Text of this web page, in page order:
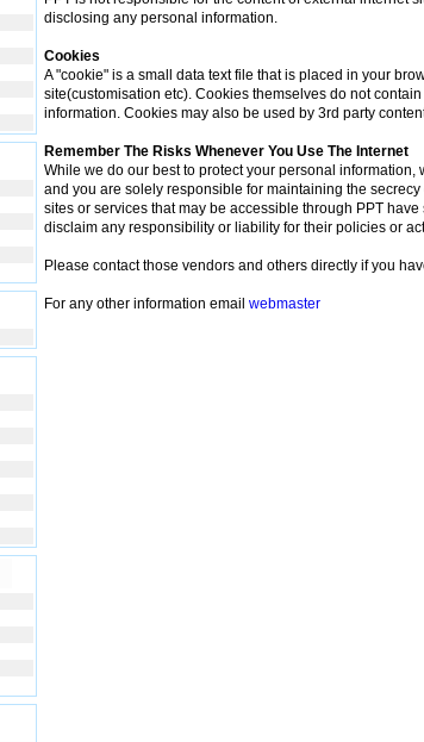
disclosing any personal information.
Cookies
A "cookie" is a small data text file that is placed in your
site(customisation etc). Cookies themselves do not
information. Cookies may also be used by 3rd party
Remember The Risks Whenever You Use The Internet
While we do our best to protect your personal
and you are solely responsible for maintaining the
sites or services that may be accessible through PPT
disclaim any responsibility or liability for their policies or
Please contact those vendors and others directly if you
For any other information email webmaster